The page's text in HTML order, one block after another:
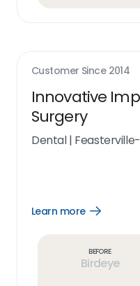
Customer Since 2014
Innovative
Surgery
Dental|
Learn more
Open
Before
Birdeye